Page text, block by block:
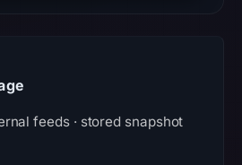
feeds · stored snapshot